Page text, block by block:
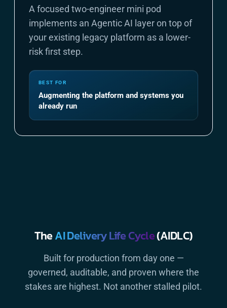
A focused two-engineer mini pod
implements an Agentic AI layer on top of
your existing legacy platform as a lower-
risk first step.
BEST FOR
Augmenting the platform and systems you
already run
TheAI Delivery Life Cycle(AIDLC)
Built for production from day one —
governed, auditable, and proven where the
stakes are highest. Not another stalled pilot.